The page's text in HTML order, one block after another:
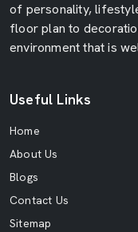
of personality,
floor plan to
environment that is
Useful Links
Home
About Us
Blogs
Contact Us
Sitemap